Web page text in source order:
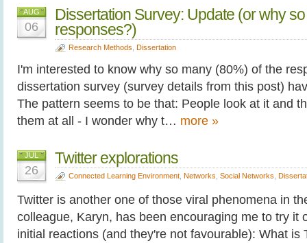
AUG
06
Dissertation Survey: Update (or why
responses?)
Research Methods Dissertation
I'm interested to know why so many (80%) of the
dissertation survey (survey details from this post)
The pattern seems to be that: People look at it and
them at all - I wonder why t… more »
JUL
26
Twitter explorations
Connected Learning Environment Networks Social Networks
Twitter is another one of those viral phenomena in
colleague, Karyn, has been encouraging me to try it
initial reactions (and they're not favourable): What is